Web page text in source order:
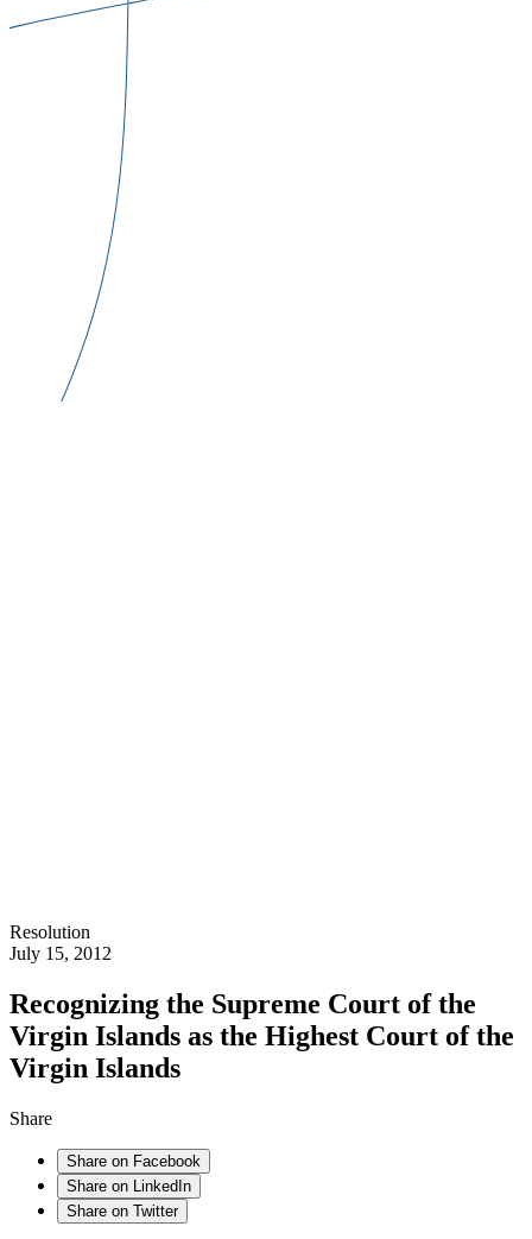
Resolution
July 15, 2012
Recognizing the Supreme Court of the
Virgin Islands as the Highest Court of the
Virgin Islands
Share
Share on Facebook
Share on LinkedIn
Share on Twitter